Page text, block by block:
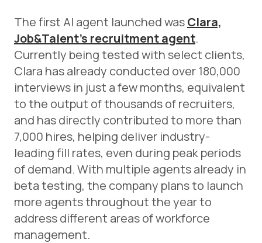
The first AI agent launched wasClara,
Job&Talent’s recruitment agent.
Currently being tested with select clients,
Clara has already conducted over 180,000
interviews in just a few months, equivalent
to the output of thousands of recruiters,
and has directly contributed to more than
7,000 hires, helping deliver industry-
leading fill rates, even during peak periods
of demand. With multiple agents already in
beta testing, the company plans to launch
more agents throughout the year to
address different areas of workforce
management.